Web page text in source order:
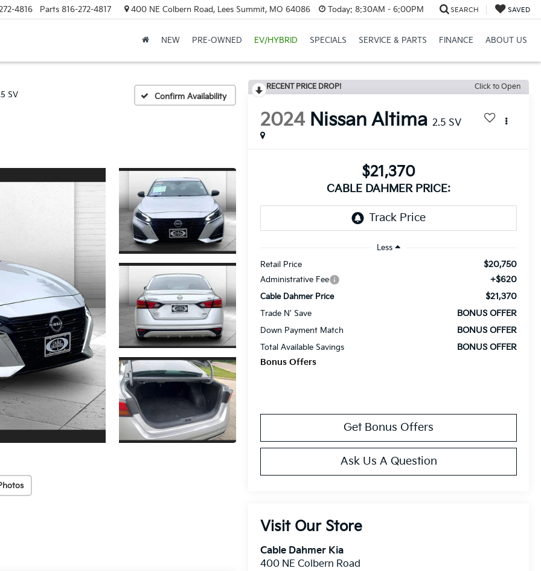
4816 Parts 816-272-4817 400 NE Colbern Road, Lees Summit, MO 64086 Today: 8:30AM - 6:00PM SEARCH SAVED
NEW PRE-OWNED EV/HYBRID SPECIALS SERVICE & PARTS FINANCE ABOUT US
SV Confirm Availability
RECENT PRICE DROP! Click to Open
2024 Nissan Altima 2.5 SV
$21,370
CABLE DAHMER PRICE:
Less
Retail Price
$20,750
Administrative Fee +$620
Cable Dahmer Price $21,370
Trade N' Save BONUS OFFER
Down Payment Match BONUS OFFER
Total Available Savings
BONUS OFFER
Bonus Offers
Get Bonus Offers
Ask Us A Question
Visit Our Store
Cable Dahmer Kia
400 NE Colbern Road